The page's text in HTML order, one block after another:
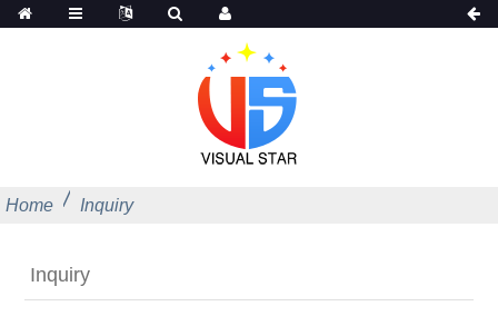
Home Inquiry
Inquiry